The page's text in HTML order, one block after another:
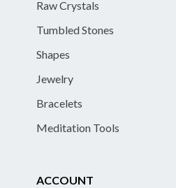
Raw Crystals
Tumbled Stones
Shapes
Jewelry
Bracelets
Meditation Tools
ACCOUNT